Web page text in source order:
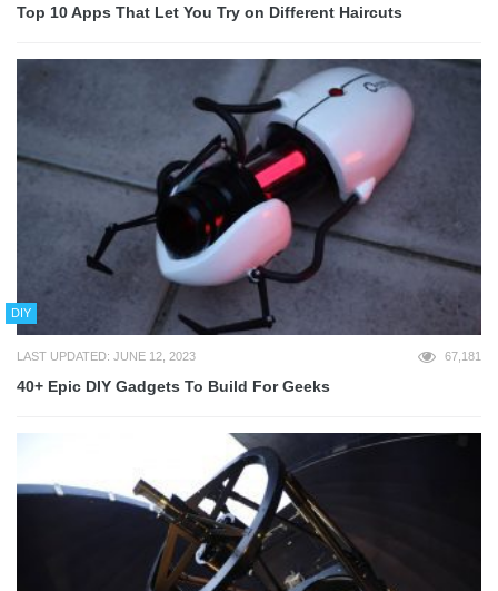
Top 10 Apps That Let You Try on Different Haircuts
DIY
LAST UPDATED: JUNE 12, 2023 67,181
40+ Epic DIY Gadgets To Build For Geeks